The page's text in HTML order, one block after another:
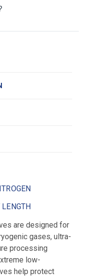
are designed for
gases, ultra-
processing
low-
help protect